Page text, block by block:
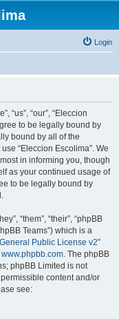
Login
“us”, “our”, “Eleccion
to be legally bound by
bound by all of the
“Eleccion Escolima”. We
in informing you, though
as your continued usage of
to be legally bound by
“them”, “their”, “phpBB
Teams”) which is a
Public License v2”
www.phpbb.com. The phpBB
phpBB Limited is not
content and/or
see: